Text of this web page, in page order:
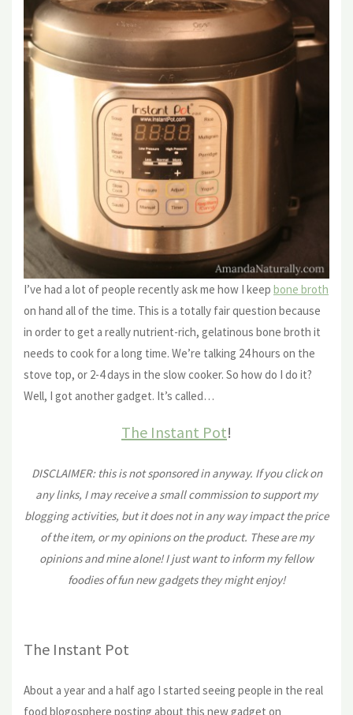
I’ve had a lot of people recently ask me how I keep bone broth
on hand all of the time. This is a totally fair question because
in order to get a really nutrient-rich, gelatinous bone broth it
needs to cook for a long time. We’re talking 24 hours on the
stove top, or 2-4 days in the slow cooker. So how do I do it?
Well, I got another gadget. It’s called…
The Instant Pot!
DISCLAIMER: this is not sponsored in anyway. If you click on
any links, I may receive a small commission to support my
blogging activities, but it does not in any way impact the price
of the item, or my opinions on the product. These are my
opinions and mine alone! I just want to inform my fellow
foodies of fun new gadgets they might enjoy!
The Instant Pot
About a year and a half ago I started seeing people in the real
food blogosphere posting about this new gadget on